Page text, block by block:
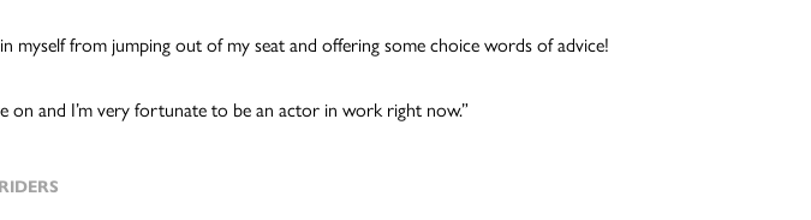
myself from jumping out of my seat and offering some choice words of advice!
on and I’m very fortunate to be an actor in work right now.”